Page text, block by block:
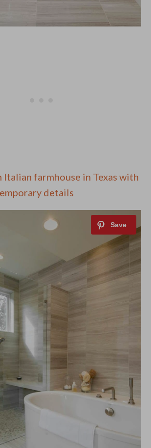
Italian farmhouse in Texas with
details